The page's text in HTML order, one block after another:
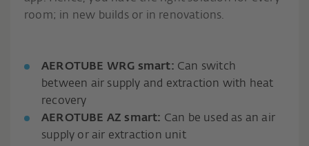
room; in new builds or in renovations.
AEROTUBE WRG smart: Can switch
between air supply and extraction with heat
recovery
AEROTUBE AZ smart: Can be used as an air
supply or air extraction unit